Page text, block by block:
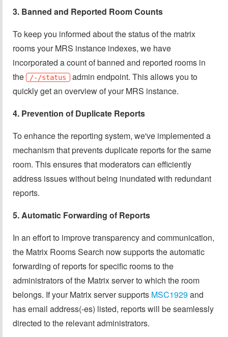
3. Banned and Reported Room Counts
To keep you informed about the status of the matrix
rooms your MRS instance indexes, we have
incorporated a count of banned and reported rooms in
the
/-/status admin endpoint. This allows you to
quickly get an overview of your MRS instance.
4. Prevention of Duplicate Reports
To enhance the reporting system, we've implemented a
mechanism that prevents duplicate reports for the same
room. This ensures that moderators can efficiently
address issues without being inundated with redundant
reports.
5. Automatic Forwarding of Reports
In an effort to improve transparency and communication,
the Matrix Rooms Search now supports the automatic
forwarding of reports for specific rooms to the
administrators of the Matrix server to which the room
belongs. If your Matrix server supports MSC1929and
has email address(-es) listed, reports will be seamlessly
directed to the relevant administrators.